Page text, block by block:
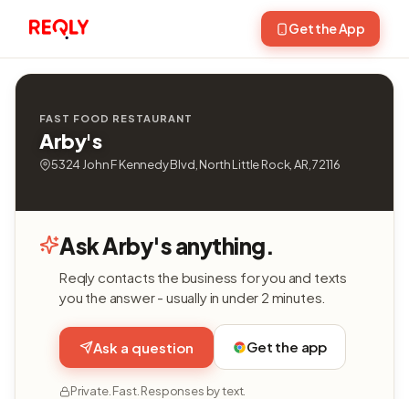
Get the App
FAST FOOD RESTAURANT
Arby's
5324 John F Kennedy Blvd, North Little Rock, AR, 72116
Ask Arby's anything.
Reqly contacts the business for you and texts
you the answer - usually in under 2 minutes.
Ask a question Get the app
Private. Fast. Responses by text.